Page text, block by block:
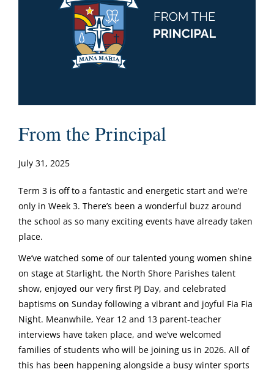
From the Principal
July 31, 2025
Term 3 is off to a fantastic and energetic start and we’re
only in Week 3. There’s been a wonderful buzz around
the school as so many exciting events have already taken
place.
We’ve watched some of our talented young women shine
on stage at Starlight, the North Shore Parishes talent
show, enjoyed our very first PJ Day, and celebrated
baptisms on Sunday following a vibrant and joyful Fia Fia
Night. Meanwhile, Year 12 and 13 parent-teacher
interviews have taken place, and we’ve welcomed
families of students who will be joining us in 2026. All of
this has been happening alongside a busy winter sports